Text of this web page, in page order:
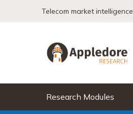
Telecom market intelligence
Research Modules